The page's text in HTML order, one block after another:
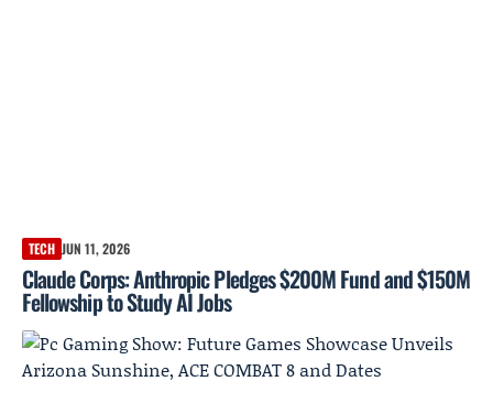
TECH JUN 11, 2026
Claude Corps: Anthropic Pledges $200M Fund and $150M
Fellowship to Study AI Jobs